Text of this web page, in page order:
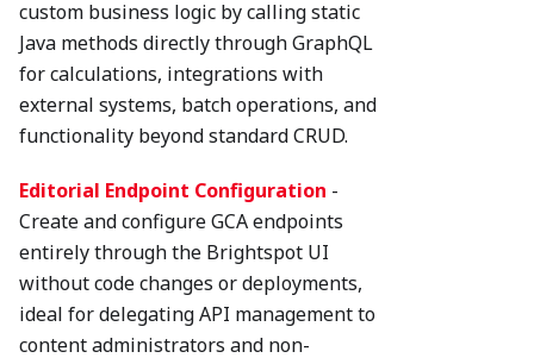
custom business logic by calling static
Java methods directly through GraphQL
for calculations, integrations with
external systems, batch operations, and
functionality beyond standard CRUD.
Editorial Endpoint Configuration -
Create and configure GCA endpoints
entirely through the Brightspot UI
without code changes or deployments,
ideal for delegating API management to
content administrators and non-